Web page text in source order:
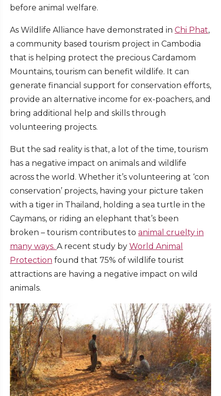
before animal welfare.
As Wildlife Alliance have demonstrated in Chi Phat,
a community based tourism project in Cambodia
that is helping protect the precious Cardamom
Mountains, tourism can benefit wildlife. It can
generate financial support for conservation efforts,
provide an alternative income for ex-poachers, and
bring additional help and skills through
volunteering projects.
But the sad reality is that, a lot of the time, tourism
has a negative impact on animals and wildlife
across the world. Whether it’s volunteering at ‘con
conservation’ projects, having your picture taken
with a tiger in Thailand, holding a sea turtle in the
Caymans, or riding an elephant that’s been
broken – tourism contributes to animal cruelty in
many ways. A recent study by World Animal
Protection found that 75% of wildlife tourist
attractions are having a negative impact on wild
animals.